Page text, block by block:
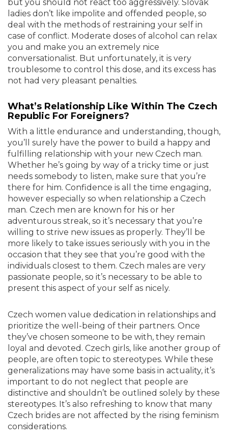
but you should not react too aggressively. Slovak
ladies don’t like impolite and offended people, so
deal with the methods of restraining your self in
case of conflict. Moderate doses of alcohol can relax
you and make you an extremely nice
conversationalist. But unfortunately, it is very
troublesome to control this dose, and its excess has
not had very pleasant penalties.
What’s Relationship Like Within The Czech
Republic For Foreigners?
With a little endurance and understanding, though,
you’ll surely have the power to build a happy and
fulfilling relationship with your new Czech man.
Whether he’s going by way of a tricky time or just
needs somebody to listen, make sure that you’re
there for him. Confidence is all the time engaging,
however especially so when relationship a Czech
man. Czech men are known for his or her
adventurous streak, so it’s necessary that you’re
willing to strive new issues as properly. They’ll be
more likely to take issues seriously with you in the
occasion that they see that you’re good with the
individuals closest to them. Czech males are very
passionate people, so it’s necessary to be able to
present this aspect of your self as nicely.
Czech women value dedication in relationships and
prioritize the well-being of their partners. Once
they’ve chosen someone to be with, they remain
loyal and devoted. Czech girls, like another group of
people, are often topic to stereotypes. While these
generalizations may have some basis in actuality, it’s
important to do not neglect that people are
distinctive and shouldn’t be outlined solely by these
stereotypes. It’s also refreshing to know that many
Сzech brides are not affected by the rising feminism
considerations.